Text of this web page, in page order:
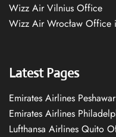
Wizz Air Vilnius Office
Wizz Air Wrocław Office
Latest Pages
Emirates Airlines
Emirates Airlines
Lufthansa Airlines Quito